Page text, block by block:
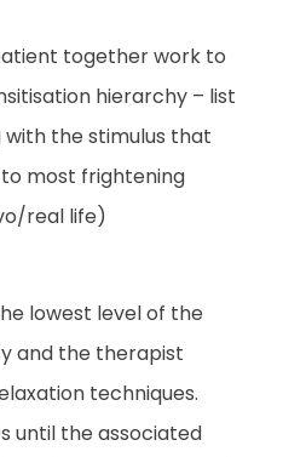
together work to
hierarchy – list
the stimulus that
most frightening
real life)
lowest level of the
and the therapist
techniques.
until the associated